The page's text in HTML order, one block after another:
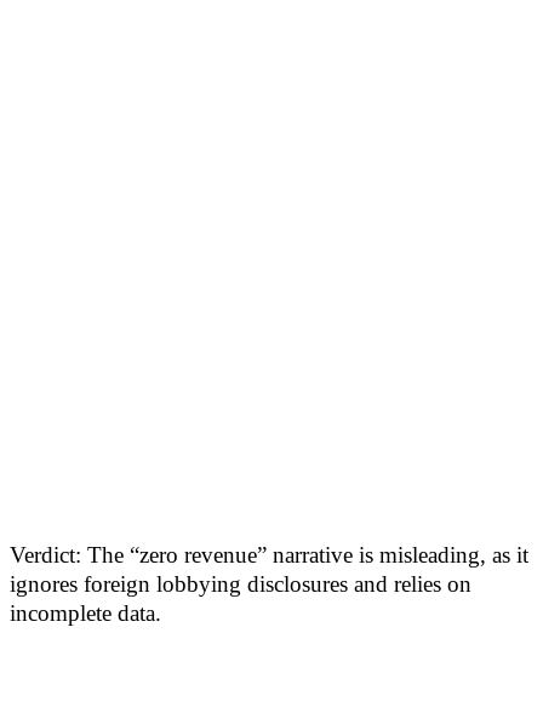
Verdict: The “zero revenue” narrative is misleading, as it
ignores foreign lobbying disclosures and relies on
incomplete data.